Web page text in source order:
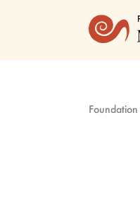
Foundation